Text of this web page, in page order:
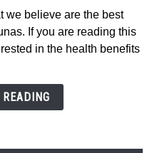
we believe are the best
If you are reading this
in the health benefits